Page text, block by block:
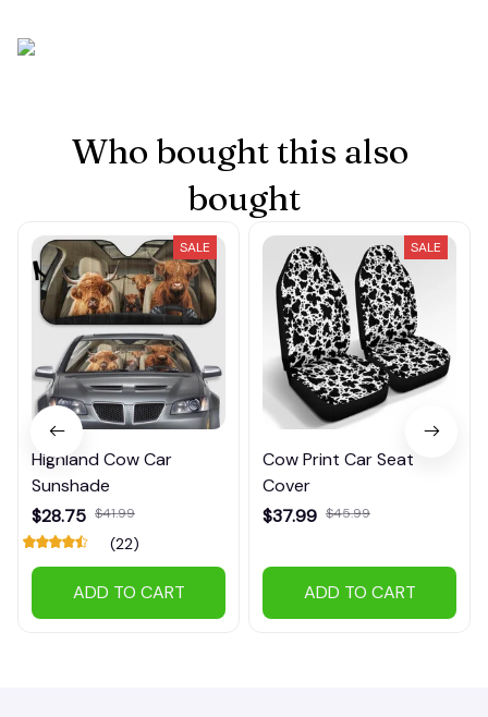
Who bought this also
bought
SALE
Highland Cow Car
Sunshade
$28.75 $41.99
(22)
ADD TO CART
SALE
Cow Print Car Seat
Cover
$37.99 $45.99
ADD TO CART